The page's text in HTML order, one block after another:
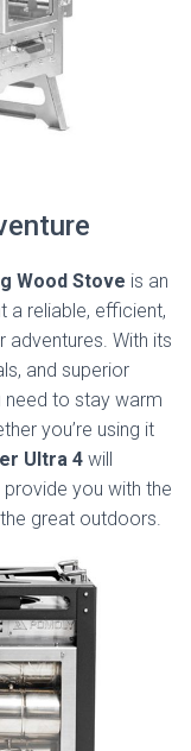
Wood Stove is an
a reliable, efficient,
With its
and superior
need to stay warm
you’re using it
Ultra 4 will
you with the
great outdoors.